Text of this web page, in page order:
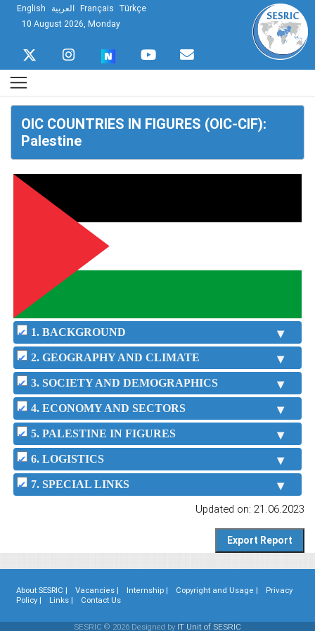
English العربية Français Türkçe
10 August 2026, Monday
OIC COUNTRIES IN FIGURES (OIC-CIF):
Palestine
1. BACKGROUND
2. GEOGRAPHY AND CLIMATE
3. SOCIETY AND DEMOGRAPHICS
4. ECONOMY AND SECTORS
5. PALESTINE IN FIGURES
6. LOGISTICS
7. SPECIAL LINKS
Updated on: 21.06.2023
About SESRIC | Vacancies | Internship | Copyright and Usage |
Privacy
Policy |
Links | Contact Us
SESRIC © 2026 Designed by IT Unit of SESRIC